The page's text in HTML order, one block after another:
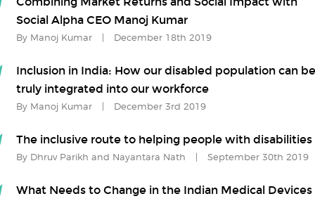
Social Alpha CEO Manoj Kumar
By Manoj Kumar December 18th 2019
Inclusion in India: How our disabled population can be
truly integrated into our workforce
By Manoj Kumar December 3rd 2019
The inclusive route to helping people with disabilities
By Dhruv Parikh and Nayantara Nath September 30th 2019
What Needs to Change in the Indian Medical Devices